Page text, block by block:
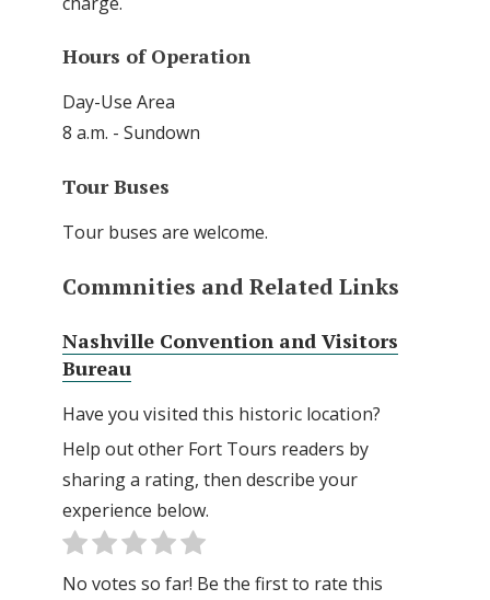
Hours of Operation
Day-Use Area
8 a.m. - Sundown
Tour Buses
Tour buses are welcome.
Commnities and Related Links
Nashville Convention and Visitors
Bureau
Have you visited this historic location?
Help out other Fort Tours readers by
sharing a rating, then describe your
experience below.
No votes so far! Be the first to rate this